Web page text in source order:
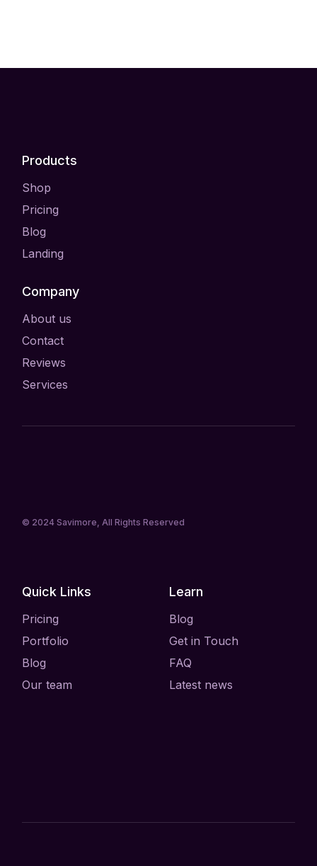
Products
Shop
Pricing
Blog
Landing
Company
About us
Contact
Reviews
Services
© 2024Savimore , All Rights Reserved
Quick Links
Pricing
Portfolio
Blog
Our team
Learn
Blog
Get in Touch
FAQ
Latest news